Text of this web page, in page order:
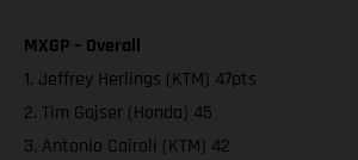
MXGP – Overall
1. Jeffrey Herlings (KTM) 47pts
2. Tim Gajser (Honda) 45
3. Antonio Cairoli (KTM) 42